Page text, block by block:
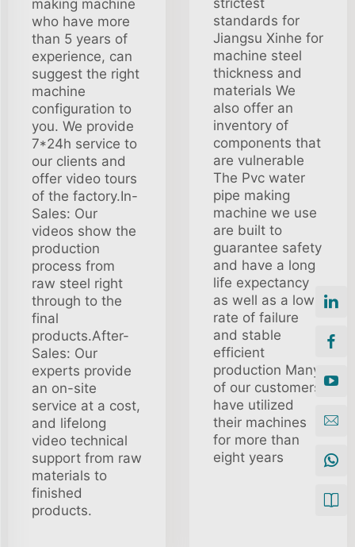
making machine
who have more
than 5 years of
experience, can
suggest the right
machine
configuration to
you. We provide
7*24h service to
our clients and
offer video tours
of the factory.In-
Sales: Our
videos show the
production
process from
raw steel right
through to the
final
products.After-
Sales: Our
experts provide
an on-site
service at a cost,
and lifelong
video technical
support from raw
materials to
finished
products.
strictest
standards for
Jiangsu Xinhe for
machine steel
thickness and
materials We
also offer an
inventory of
components that
are vulnerable
The Pvc water
pipe making
machine we use
are built to
guarantee safety
and have a long
life expectancy
as well as a low
rate of failure
and stable
efficient
production Many
of our customers
have utilized
their machines
for more than
eight years